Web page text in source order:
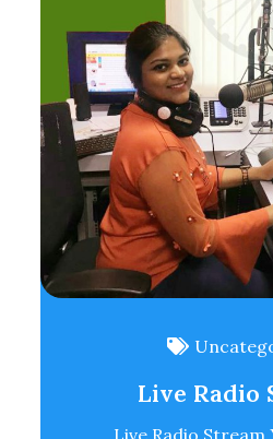
Live Radio
Live Radio